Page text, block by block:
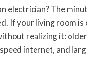
electrician? The
If your living room is
realizing it:
internet, and